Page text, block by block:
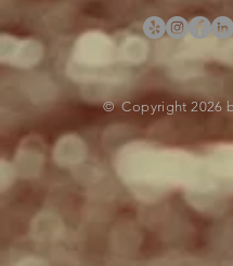
© Copyright 2026